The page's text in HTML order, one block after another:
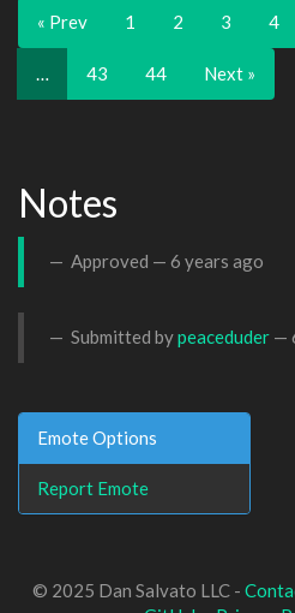
« Prev 1 2 3 4
… 43 44 Next »
Notes
Approved — 6 years ago
Submitted bypeaceduder —
Emote Options
Report Emote
© 2025 Dan Salvato LLC -